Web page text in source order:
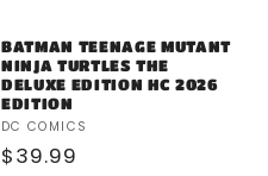
BATMAN TEENAGE MUTANT
NINJA TURTLES THE
DELUXE EDITION HC 2026
EDITION
Vendor:
DC COMICS
Regular
$39.99